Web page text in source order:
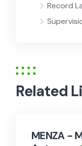
Record
Related
MENZA -